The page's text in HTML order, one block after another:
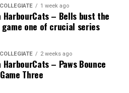
All-Star Game took place
the best talent in the
to-head matchup. Three
in the All-Star Game,
1 week ago
– Bells bust the
game one of crucial series
2 weeks ago
– Paws Bounce
Three